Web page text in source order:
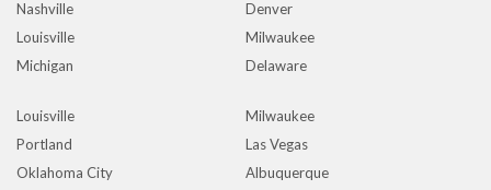
Nashville
Denver
Louisville
Milwaukee
Michigan
Delaware
Louisville
Milwaukee
Portland
Las Vegas
Oklahoma City
Albuquerque